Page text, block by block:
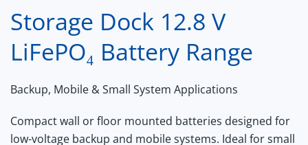
Storage Dock 12.8 V
LiFePO₄ Battery Range
Backup, Mobile & Small System Applications
Compact wall or floor mounted batteries designed for
low-voltage backup and mobile systems. Ideal for small